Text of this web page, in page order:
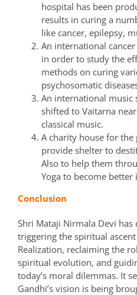
hospital has been
results in curing a
like cancer, epilepsy,
An international
in order to study the
methods on curing
psychosomatic
An international music
shifted to Vaitarna
classical music.
A charity house for
provide shelter to
Also to help them
Yoga to become better
Conclusion
Shri Mataji Nirmala Devi
triggering the spiritual
Realization, reclaiming the
spiritual evolution, and
today’s moral dilemmas. It
Gandhi’s vision is being